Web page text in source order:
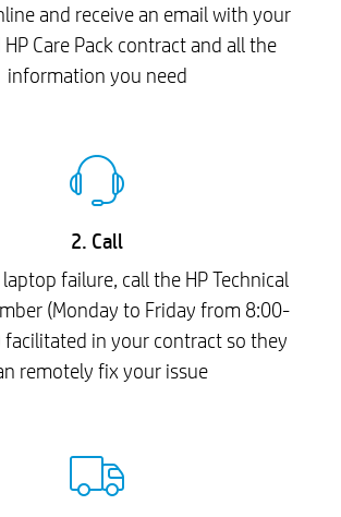
and receive an email with your
Care Pack contract and all the
information you need
2. Call
failure, call the HP Technical
(Monday to Friday from 8:00-
facilitated in your contract so they
remotely fix your issue